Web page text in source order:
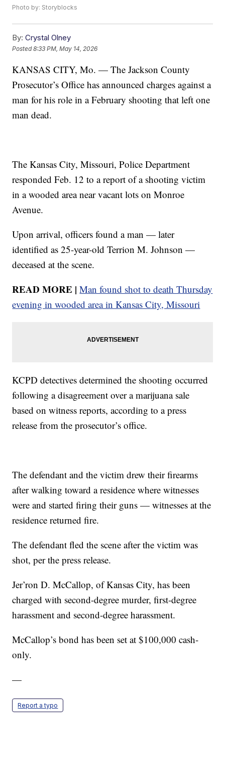
Photo by: Storyblocks
By: Crystal Olney
Posted8:33 PM, May 14, 2026
KANSAS CITY, Mo. — The Jackson County
Prosecutor’s Office has announced charges against a
man for his role in a February shooting that left one
man dead.
The Kansas City, Missouri, Police Department
responded Feb. 12 to a report of a shooting victim
in a wooded area near vacant lots on Monroe
Avenue.
Upon arrival, officers found a man — later
identified as 25-year-old Terrion M. Johnson —
deceased at the scene.
READ MORE | Man found shot to death Thursday
evening in wooded area in Kansas City, Missouri
KCPD detectives determined the shooting occurred
following a disagreement over a marijuana sale
based on witness reports, according to a press
release from the prosecutor’s office.
The defendant and the victim drew their firearms
after walking toward a residence where witnesses
were and started firing their guns — witnesses at the
residence returned fire.
The defendant fled the scene after the victim was
shot, per the press release.
Jer’ron D. McCallop, of Kansas City, has been
charged with second-degree murder, first-degree
harassment and second-degree harassment.
McCallop’s bond has been set at $100,000 cash-
only.
—
Report a typo